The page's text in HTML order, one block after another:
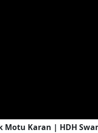
Motu Karan | HDH